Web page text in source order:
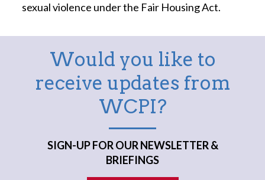
sexual violence under the Fair Housing Act.
Would you like to
receive updates from
WCPI?
SIGN-UP FOR OUR NEWSLETTER &
BRIEFINGS